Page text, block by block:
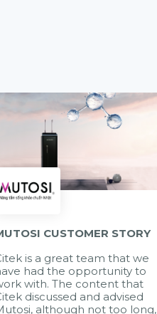
CUSTOMER STORY
is a great team that we
had the opportunity to
with. The content that
discussed and advised
although not too long,